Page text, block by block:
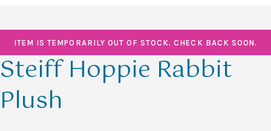
ITEM IS TEMPORARILY OUT OF STOCK. CHECK BACK SOON.
Steiff Hoppie Rabbit
Plush